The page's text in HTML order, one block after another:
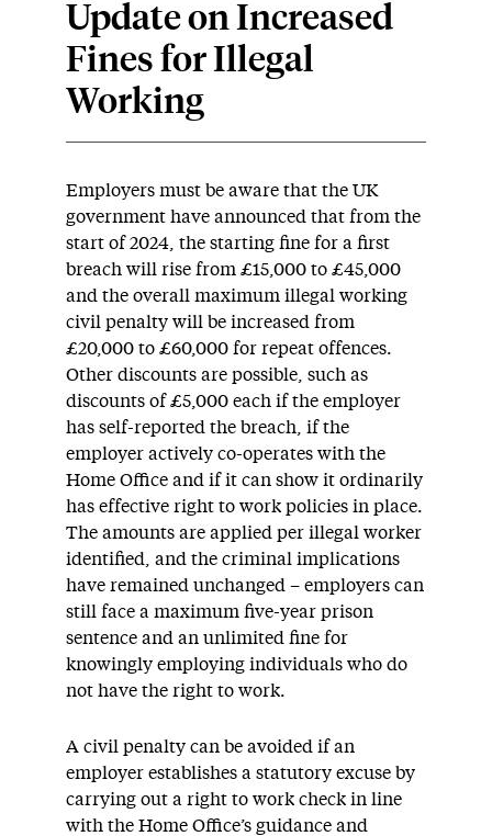
Update onIncreased
Fines for Illegal
Working
Employers must be aware that the UK
government have announced that from the
start of 2024, the starting fine for a first
breach will rise from £15,000 to £45,000
and the overall maximum illegal working
civil penalty will be increased from
£20,000 to £60,000 for repeat offences.
Other discounts are possible, such as
discounts of £5,000 each if the employer
has self-reported the breach, if the
employer actively co-operates with the
Home Office and if it can show it ordinarily
has effective right to work policies in place.
The amounts are applied per illegal worker
identified, and the criminal implications
have remained unchanged – employers can
still face a maximum five-year prison
sentence and an unlimited fine for
knowingly employing individuals who do
not have the right to work.
A civil penalty can be avoided if an
employer establishes a statutory excuse by
carrying out a right to work check in line
with the Home Office’s guidance and